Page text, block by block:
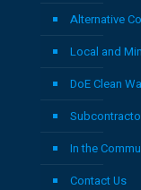
Alternative
Local and
DoE Clean
In the
Contact Us